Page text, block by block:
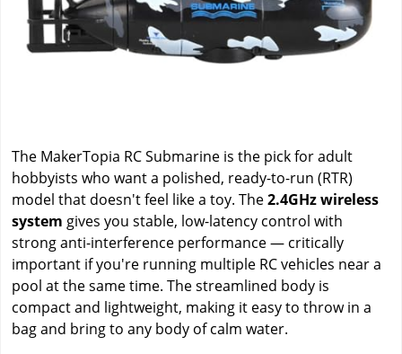
The MakerTopia RC Submarine is the pick for adult
hobbyists who want a polished, ready-to-run (RTR)
model that doesn't feel like a toy. The2.4GHz wireless
system gives you stable, low-latency control with
strong anti-interference performance — critically
important if you're running multiple RC vehicles near a
pool at the same time. The streamlined body is
compact and lightweight, making it easy to throw in a
bag and bring to any body of calm water.